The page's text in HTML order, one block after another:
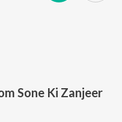
Sone Ki Zanjeer